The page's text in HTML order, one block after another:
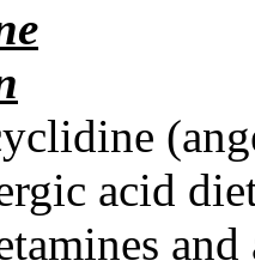
acid